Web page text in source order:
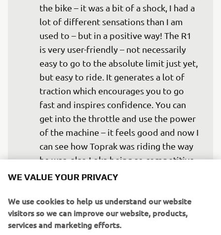
the bike – it was a bit of a shock, I had a
lot of different sensations than I am
used to – but in a positive way! The R1
is very user-friendly – not necessarily
easy to go to the absolute limit just yet,
but easy to ride. It generates a lot of
traction which encourages you to go
fast and inspires confidence. You can
get into the throttle and use the power
of the machine – it feels good and now I
can see how Toprak was riding the way
he was, also Loka being so competitive
this year. It’s all good! Just a nice first
I expect next time we can get more
deeply into it. Step-by-step today we
have tried some different things, fork
WE VALUE YOUR PRIVACY
We use cookies to help us understand our website
visitors so we can improve our website, products,
services and marketing efforts.